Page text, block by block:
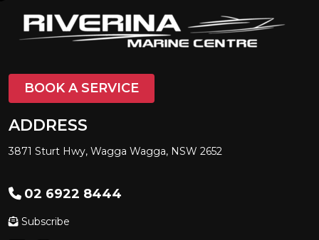
BOOK A SERVICE
ADDRESS
3871 Sturt Hwy, Wagga Wagga, NSW 2652
02 6922 8444
Subscribe